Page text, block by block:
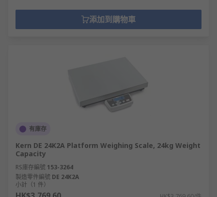
添加到購物車
有庫存
Kern DE 24K2A Platform Weighing Scale, 24kg Weight
Capacity
RS庫存編號 153-3264
製造零件編號 DE 24K2A
小計（1 件）